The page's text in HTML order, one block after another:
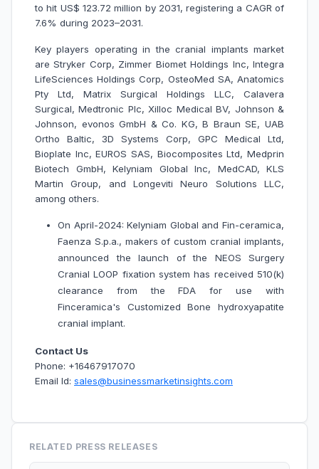
to hit US$ 123.72 million by 2031, registering a CAGR of
7.6% during 2023–2031.
Key players operating in the cranial implants market
are Stryker Corp, Zimmer Biomet Holdings Inc, Integra
LifeSciences Holdings Corp, OsteoMed SA, Anatomics
Pty Ltd, Matrix Surgical Holdings LLC, Calavera
Surgical, Medtronic Plc, Xilloc Medical BV, Johnson &
Johnson, evonos GmbH & Co. KG, B Braun SE, UAB
Ortho Baltic, 3D Systems Corp, GPC Medical Ltd,
Bioplate Inc, EUROS SAS, Biocomposites Ltd, Medprin
Biotech GmbH, Kelyniam Global Inc, MedCAD, KLS
Martin Group, and Longeviti Neuro Solutions LLC,
among others.
On April-2024: Kelyniam Global and Fin-ceramica,
Faenza S.p.a., makers of custom cranial implants,
announced the launch of the NEOS Surgery
Cranial LOOP fixation system has received 510(k)
clearance from the FDA for use with
Finceramica's Customized Bone hydroxyapatite
cranial implant.
Contact Us
Phone: +16467917070
Email Id: sales@businessmarketinsights.com
RELATED PRESS RELEASES